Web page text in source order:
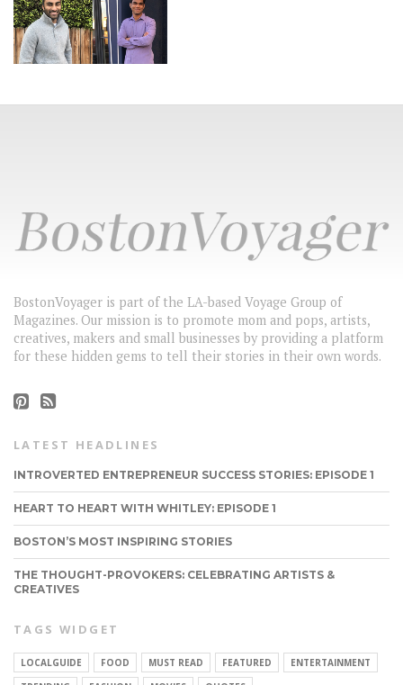
BostonVoyager is part of the LA-based Voyage Group of
Magazines. Our mission is to promote mom and pops, artists,
creatives, makers and small businesses by providing a platform
for these hidden gems to tell their stories in their own words.
LATEST HEADLINES
INTROVERTED ENTREPRENEUR SUCCESS STORIES: EPISODE 1
HEART TO HEART WITH WHITLEY: EPISODE 1
BOSTON’S MOST INSPIRING STORIES
THE THOUGHT-PROVOKERS: CELEBRATING ARTISTS &
CREATIVES
TAGS WIDGET
LOCALGUIDE FOOD MUST READ FEATURED
ENTERTAINMENT